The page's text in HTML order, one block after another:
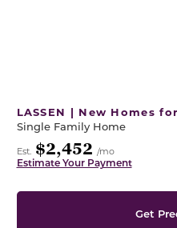
LASSEN | New Homes
Single Family Home
Est. $2,452 /mo
Estimate Your Payment
Get